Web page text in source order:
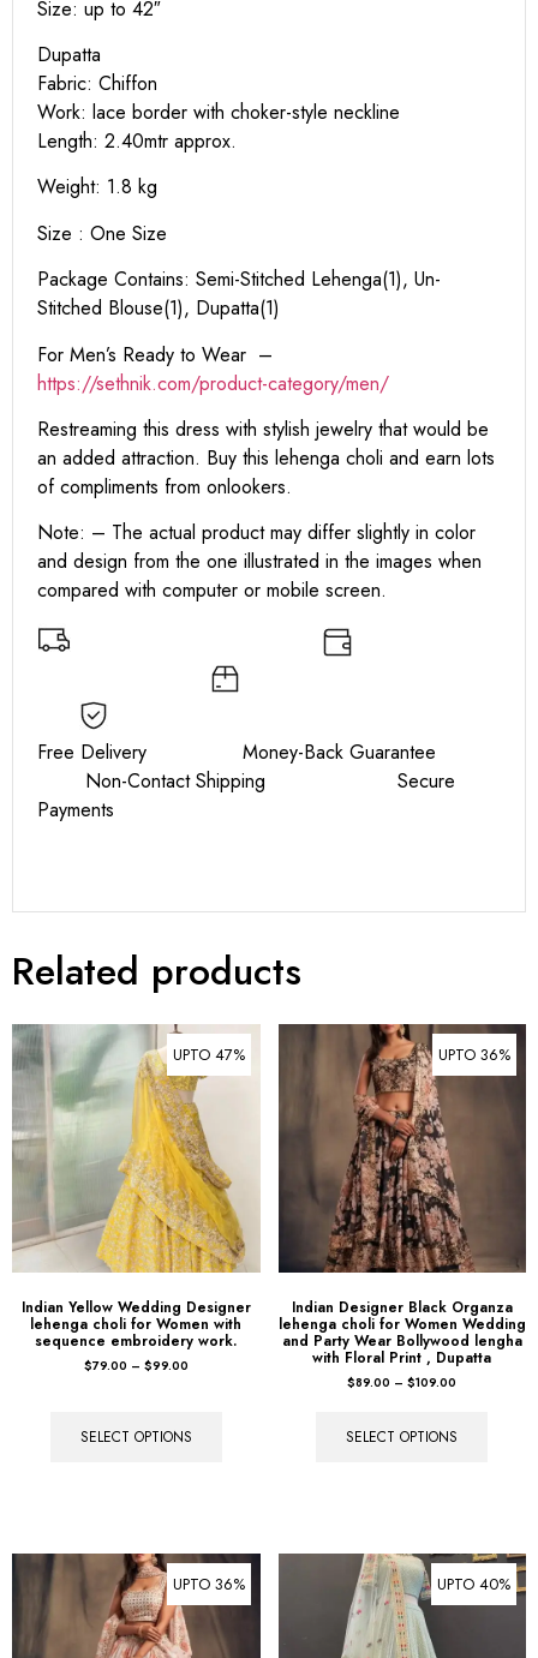
Size: up to 42″
Dupatta
Fabric: Chiffon
Work: lace border with choker-style neckline
Length: 2.40mtr approx.
Weight: 1.8 kg
Size : One Size
Package Contains: Semi-Stitched Lehenga(1), Un-
Stitched Blouse(1), Dupatta(1)
For Men’s Ready to Wear –
https://sethnik.com/product-category/men/
Restreaming this dress with stylish jewelry that would be
an added attraction. Buy this lehenga choli and earn lots
of compliments from onlookers.
Note: – The actual product may differ slightly in color
and design from the one illustrated in the images when
compared with computer or mobile screen.
Free Delivery Money-Back Guarantee
Non-Contact Shipping Secure
Payments
Related products
UPTO 47%
Indian Yellow Wedding Designer
lehenga choli for Women with
sequence embroidery work.
$79.00 – $99.00
SELECT OPTIONS
UPTO 36%
Indian Designer Black Organza
lehenga choli for Women Wedding
and Party Wear Bollywood lengha
with Floral Print , Dupatta
$89.00 – $109.00
SELECT OPTIONS
UPTO 36% UPTO 40%